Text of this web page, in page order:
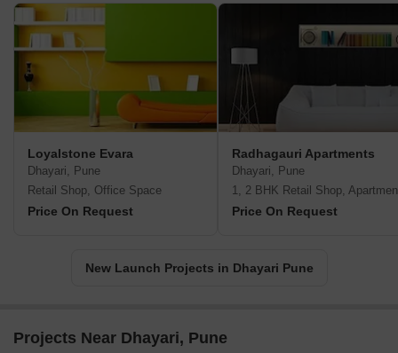
Loyalstone Evara
Dhayari, Pune
Retail Shop, Office Space
Price On Request
Radhagauri Apartments
Dhayari, Pune
1, 2 BHK Retail Shop,
Price On Request
New Launch Projects in Dhayari Pune
Projects Near Dhayari, Pune